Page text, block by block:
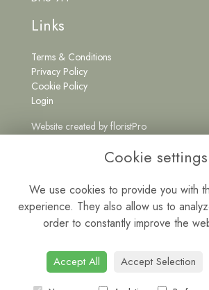
Links
Terms & Conditions
Privacy Policy
Cookie Policy
Login
Website created by floristPro
Get in Touch
0191 5262222
Mon - Fri: 9am - 5pm | Sat: 9am - 1pm
Cookie settings
We use cookies to provide you with
experience. They also allow us to
order to constantly improve the
Accept All Accept Selection